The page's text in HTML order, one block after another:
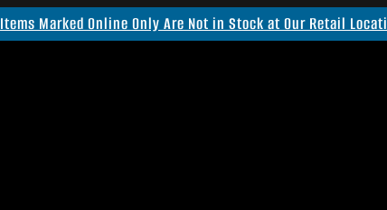
Items Marked Online Only Are Not in Stock at Our Retail